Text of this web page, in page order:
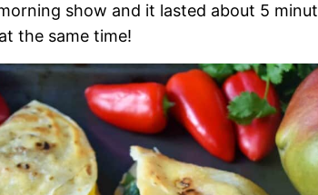
show and it lasted about 5
the same time!